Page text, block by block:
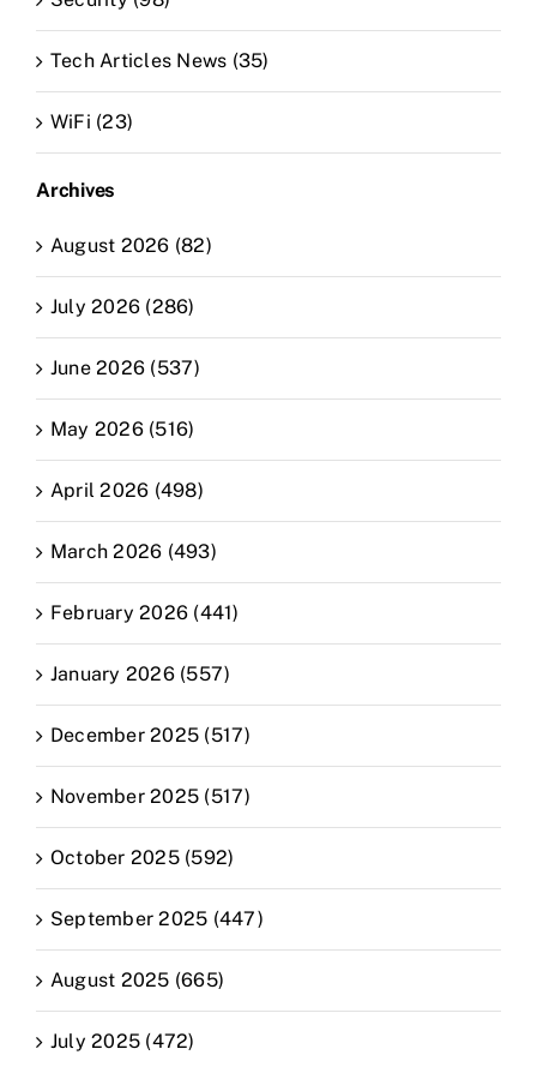
Tech Articles News (35)
WiFi (23)
Archives
August 2026 (82)
July 2026 (286)
June 2026 (537)
May 2026 (516)
April 2026 (498)
March 2026 (493)
February 2026 (441)
January 2026 (557)
December 2025 (517)
November 2025 (517)
October 2025 (592)
September 2025 (447)
August 2025 (665)
July 2025 (472)